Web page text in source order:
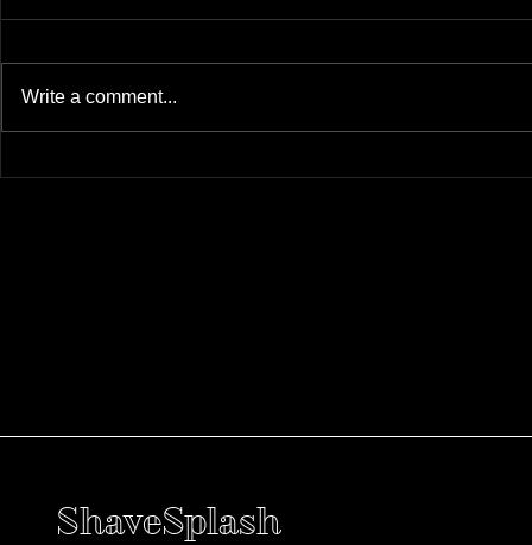
Write a comment...
ShaveSplash